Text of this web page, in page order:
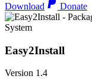
Download Donate
System
Easy2Install
Version 1.4